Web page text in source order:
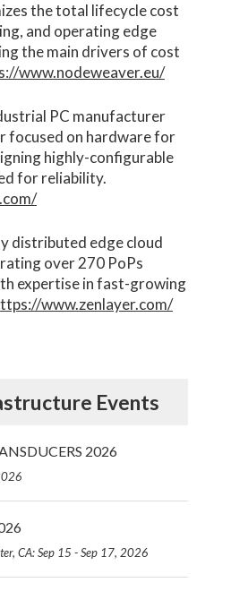
the total lifecycle cost
and operating edge
the main drivers of cost
www.nodeweaver.eu/
PC manufacturer
focused on hardware for
highly-configurable
for reliability.
distributed edge cloud
over 270 PoPs
expertise in fast-growing
www.zenlayer.com/
Events
2026
CA: Sep 15 - Sep 17, 2026